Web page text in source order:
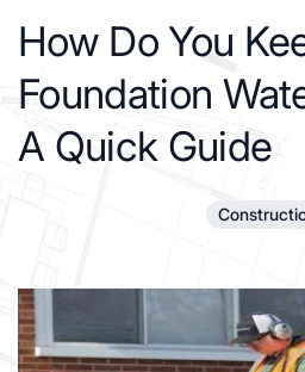
How Do You
Foundation
A Quick Guide